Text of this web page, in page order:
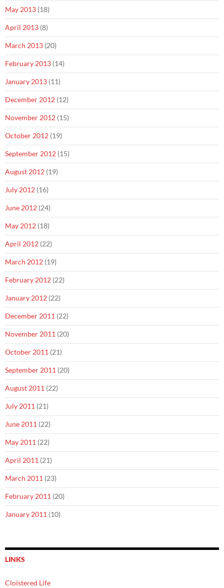
May 2013 (18)
April 2013 (8)
March 2013 (20)
February 2013 (14)
January 2013 (11)
December 2012 (12)
November 2012 (15)
October 2012 (19)
September 2012 (15)
August 2012 (19)
July 2012 (16)
June 2012 (24)
May 2012 (18)
April 2012 (22)
March 2012 (19)
February 2012 (22)
January 2012 (22)
December 2011 (22)
November 2011 (20)
October 2011 (21)
September 2011 (20)
August 2011 (22)
July 2011 (21)
June 2011 (22)
May 2011 (22)
April 2011 (21)
March 2011 (23)
February 2011 (20)
January 2011 (10)
LINKS
Cloistered Life